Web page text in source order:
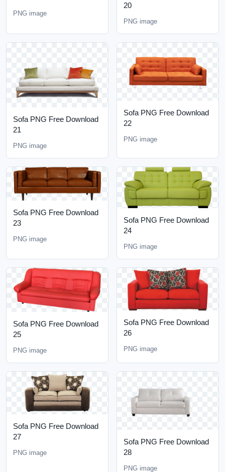
PNG image
20
PNG image
Sofa PNG Free Download
21
PNG image
Sofa PNG Free Download
22
PNG image
Sofa PNG Free Download
23
PNG image
Sofa PNG Free Download
24
PNG image
Sofa PNG Free Download
25
PNG image
Sofa PNG Free Download
26
PNG image
Sofa PNG Free Download
27
PNG image
Sofa PNG Free Download
28
PNG image